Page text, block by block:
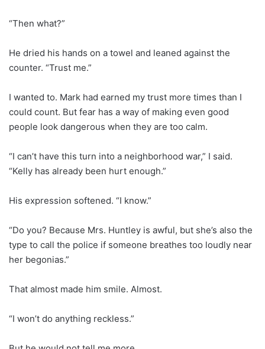
“Then what?”
He dried his hands on a towel and leaned against the
counter. “Trust me.”
I wanted to. Mark had earned my trust more times than I
could count. But fear has a way of making even good
people look dangerous when they are too calm.
“I can’t have this turn into a neighborhood war,” I said.
“Kelly has already been hurt enough.”
His expression softened. “I know.”
“Do you? Because Mrs. Huntley is awful, but she’s also the
type to call the police if someone breathes too loudly near
her begonias.”
That almost made him smile. Almost.
“I won’t do anything reckless.”